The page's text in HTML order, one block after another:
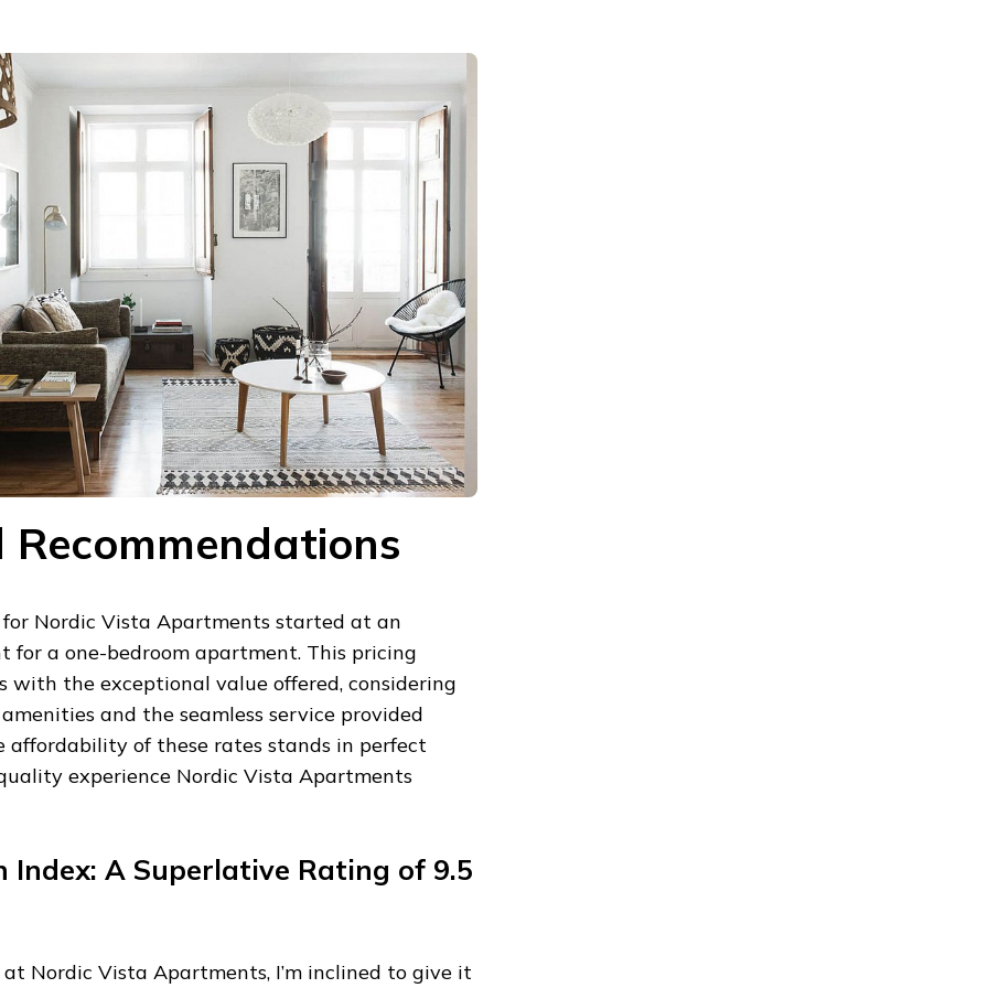
Nordic Vista Apartments started at an
a one-bedroom apartment. This pricing
with the exceptional value offered, considering
and the seamless service provided
affordability of these rates stands in perfect
experience Nordic Vista Apartments
Index: A Superlative Rating of 9.5
Nordic Vista Apartments, I’m inclined to give it